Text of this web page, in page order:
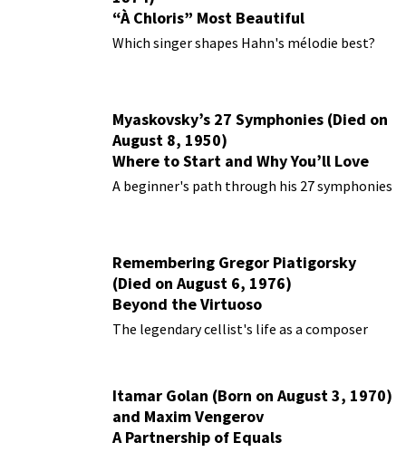
“À Chloris” Most Beautiful
Performances
Which singer shapes Hahn's mélodie best?
Myaskovsky’s 27 Symphonies (Died on
August 8, 1950)
Where to Start and Why You’ll Love
Them
A beginner's path through his 27 symphonies
Remembering Gregor Piatigorsky
(Died on August 6, 1976)
Beyond the Virtuoso
The legendary cellist's life as a composer
Itamar Golan (Born on August 3, 1970)
and Maxim Vengerov
A Partnership of Equals